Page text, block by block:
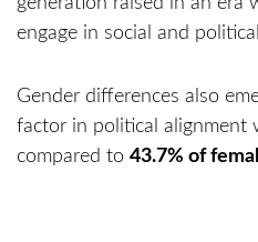
engage in social and
Gender differences also
factor in political alignment
compared to 43.7% of